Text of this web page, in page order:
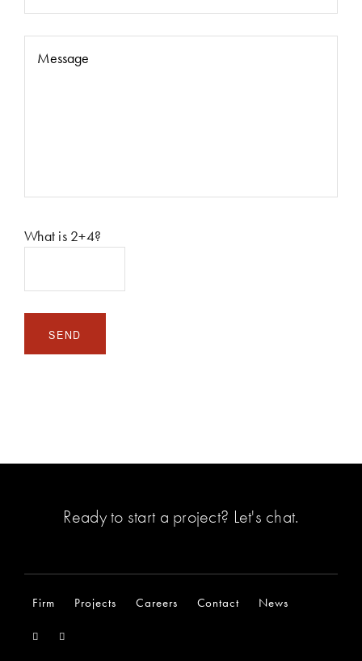
What is 2+4?
Ready to start a project? Let's chat.
Firm Projects Careers Contact News